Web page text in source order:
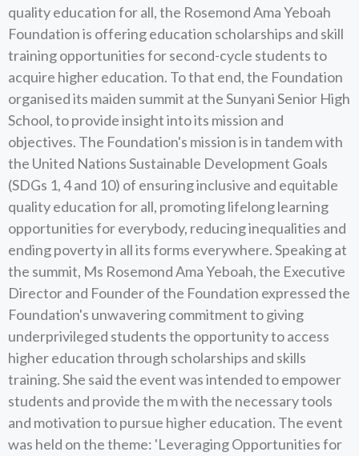
quality education for all, the Rosemond Ama Yeboah
Foundation is offering education scholarships and skill
training opportunities for second-cycle students to
acquire higher education. To that end, the Foundation
organised its maiden summit at the Sunyani Senior High
School, to provide insight into its mission and
objectives. The Foundation's mission is in tandem with
the United Nations Sustainable Development Goals
(SDGs 1, 4 and 10) of ensuring inclusive and equitable
quality education for all, promoting lifelong learning
opportunities for everybody, reducing inequalities and
ending poverty in all its forms everywhere. Speaking at
the summit, Ms Rosemond Ama Yeboah, the Executive
Director and Founder of the Foundation expressed the
Foundation's unwavering commitment to giving
underprivileged students the opportunity to access
higher education through scholarships and skills
training. She said the event was intended to empower
students and provide the m with the necessary tools
and motivation to pursue higher education. The event
was held on the theme: 'Leveraging Opportunities for